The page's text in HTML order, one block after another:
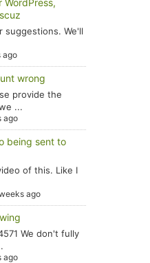
suggestions. We'll
ago
wrong
provide the
...
ago
being sent to
of this. Like I
ago
We don't fully
ago